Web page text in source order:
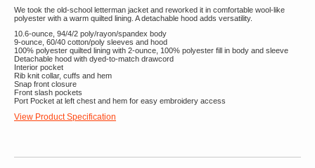
We took the old-school letterman jacket and reworked it in comfortable wool-like
polyester with a warm quilted lining. A detachable hood adds versatility.
10.6-ounce, 94/4/2 poly/rayon/spandex body
9-ounce, 60/40 cotton/poly sleeves and hood
100% polyester quilted lining with 2-ounce, 100% polyester fill in body and sleeve
Detachable hood with dyed-to-match drawcord
Interior pocket
Rib knit collar, cuffs and hem
Snap front closure
Front slash pockets
Port Pocket at left chest and hem for easy embroidery access
View Product Specification